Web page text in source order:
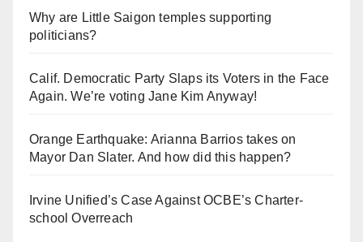
Why are Little Saigon temples supporting
politicians?
Calif. Democratic Party Slaps its Voters in the Face
Again. We’re voting Jane Kim Anyway!
Orange Earthquake: Arianna Barrios takes on
Mayor Dan Slater. And how did this happen?
Irvine Unified’s Case Against OCBE’s Charter-
school Overreach